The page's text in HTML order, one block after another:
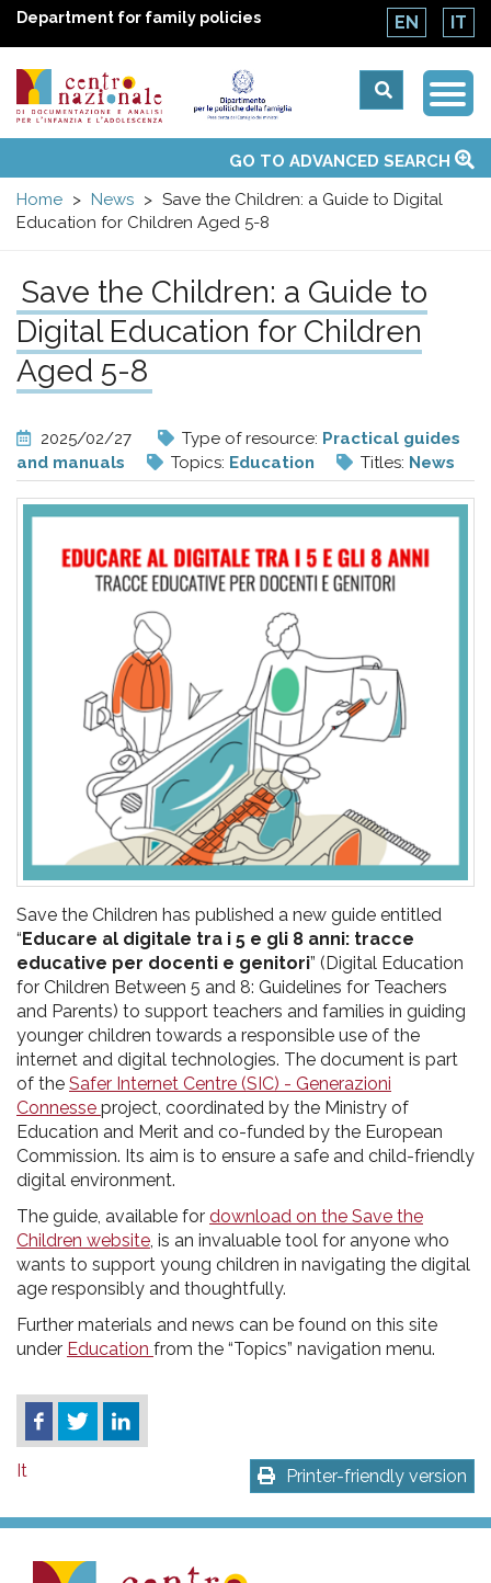
Department for family policies EN IT
Centro
nazionale
di
Documentazione
e
analisi
pr
l'infanzia
l'adolescenza
menuTopics
Activities
UN Convention
National ObservatoriesGO TO ADVANCED SEARCH
Home
News
Save the Children: a Guide to Digital
Education for Children Aged 5-8
Save the Children: a Guide to
Digital Education for Children
Aged 5-8
2025/02/27 Type of resource: Practical guides
and manuals
Topics: Education Titles: News
Save the Children has published a new guide entitled
“ Educare al digitale tra i 5 e gli 8 anni: tracce
educative per docenti e genitori” (Digital Education
for Children Between 5 and 8: Guidelines for Teachers
and Parents) to support teachers and families in guiding
younger children towards a responsible use of the
internet and digital technologies. The document is part
of the Safer Internet Centre (SIC) - Generazioni
Connesse project, coordinated by the Ministry of
Education and Merit and co-funded by the European
Commission. Its aim is to ensure a safe and child-friendly
digital environment.
The guide, available for download on the Save the
Children website, is an invaluable tool for anyone who
wants to support young children in navigating the digital
age responsibly and thoughtfully.
Further materials and news can be found on this site
under Education from the “Topics” navigation menu.
Printer-friendly version
It